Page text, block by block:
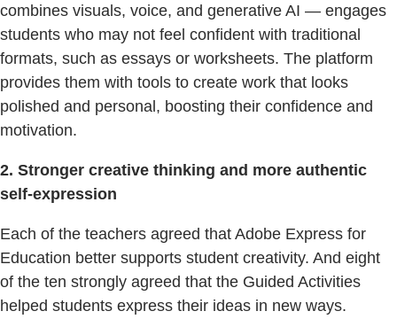
combines visuals, voice, and generative AI — engages
students who may not feel confident with traditional
formats, such as essays or worksheets. The platform
provides them with tools to create work that looks
polished and personal, boosting their confidence and
motivation.
2. Stronger creative thinking and more authentic
self-expression
Each of the teachers agreed that Adobe Express for
Education better supports student creativity. And eight
of the ten strongly agreed that the Guided Activities
helped students express their ideas in new ways.